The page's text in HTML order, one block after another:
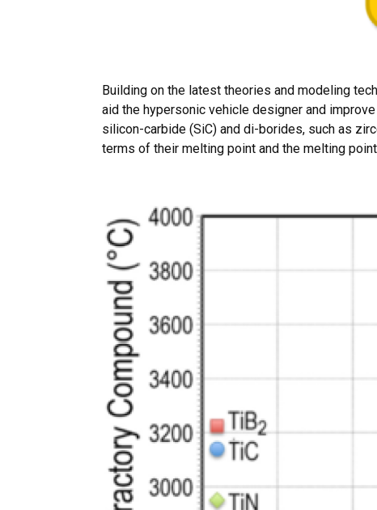
Building on the latest theories and modeling
aid the hypersonic vehicle designer and
silicon-carbide (SiC) and di-borides, such as
terms of their melting point and the melting